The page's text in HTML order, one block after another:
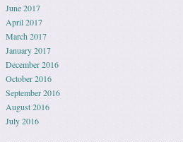
June 2017
April 2017
March 2017
January 2017
December 2016
October 2016
September 2016
August 2016
July 2016